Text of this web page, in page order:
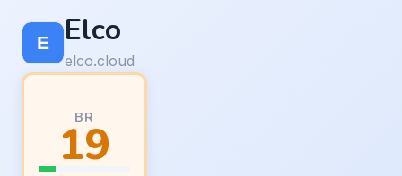
Elco
elco.cloud
BR
19